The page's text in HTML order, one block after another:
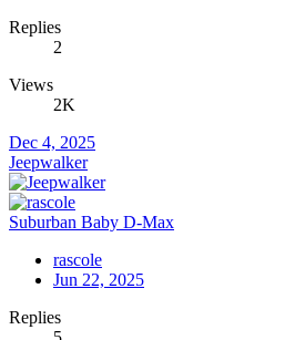
Replies
2
Views
2K
Dec 4, 2025
Jeepwalker
Suburban Baby D-Max
rascole
Jun 22, 2025
Replies